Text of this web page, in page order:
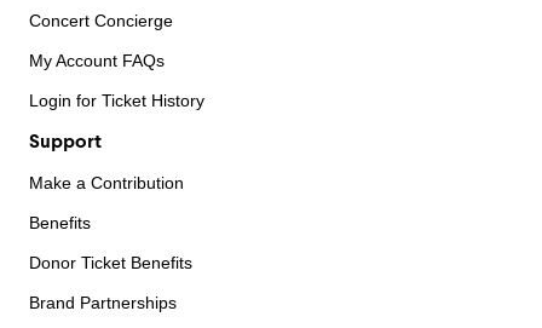
Concert Concierge
My Account FAQs
Login for Ticket History
Support
Make a Contribution
Benefits
Donor Ticket Benefits
Brand Partnerships